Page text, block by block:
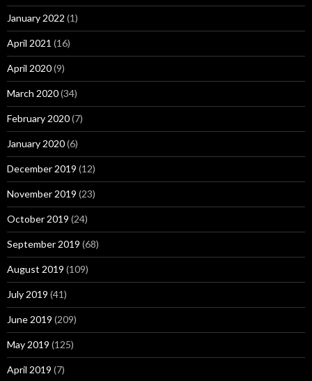
January 2022 (1)
April 2021 (16)
April 2020(9)
March 2020(34)
February 2020(7)
January 2020(6)
December 2019 (12)
November 2019 (23)
October 2019 (24)
September 2019 (68)
August 2019 (109)
July 2019 (41)
June 2019 (209)
May 2019 (125)
April 2019 (7)